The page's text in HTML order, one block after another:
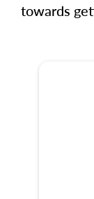
towards